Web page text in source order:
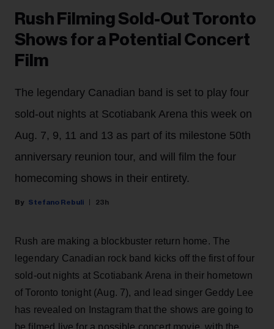
Rush Filming Sold-Out Toronto
Shows for a Potential Concert
Film
The legendary Canadian band is set to play four
sold-out nights at Scotiabank Arena this week on
Aug. 7, 9, 11 and 13 as part of its milestone 50th
anniversary reunion tour, and will film the four
homecoming shows in their entirety.
Stefano Rebuli 23h
Rush are making a blockbuster return home. The
legendary Canadian rock band kicks off the first of four
sold-out nights at Scotiabank Arena in their hometown
of Toronto tonight (Aug. 7), and lead singer Geddy Lee
has revealed on Instagram that the shows are going to
be filmed live for a possible concert movie, with the